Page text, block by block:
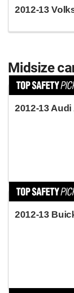
2012-13
Midsize
2012-13
2012-13